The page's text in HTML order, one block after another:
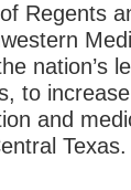
Regents
nation’s
to
and
Texas.